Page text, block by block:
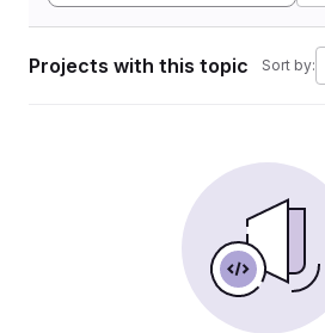
Projects with this topic Sort by: